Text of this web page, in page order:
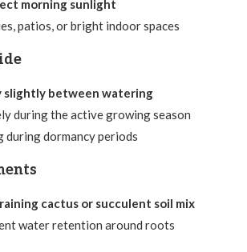
morning sunlight
patios, or bright indoor spaces
slightly between watering
during the active growing season
during dormancy periods
cactus or succulent soil mix
water retention around roots